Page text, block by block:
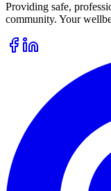
Providing safe,
community. Your